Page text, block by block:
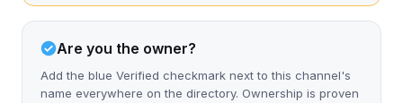
Are you the owner?
Add the blue Verified checkmark next to this channel's
name everywhere on the directory. Ownership is proven